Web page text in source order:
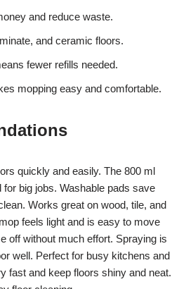
and reduce waste.
and ceramic floors.
fewer refills needed.
mopping easy and comfortable.
quickly and easily. The 800 ml
for big jobs. Washable pads save
Works great on wood, tile, and
feels light and is easy to move
off without much effort. Spraying is
well. Perfect for busy kitchens and
fast and keep floors shiny and neat.